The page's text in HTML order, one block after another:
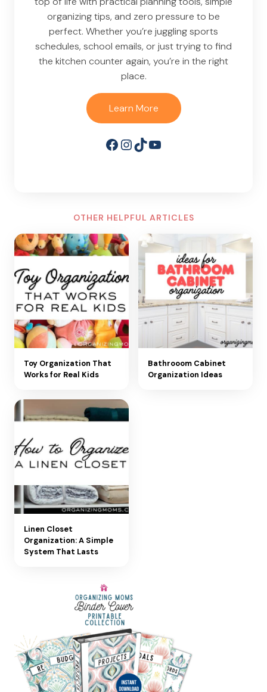
organizing tips, and zero pressure to be
perfect. Whether you’re juggling sports
schedules, school emails, or just trying to find
the kitchen counter again, you’re in the right
place.
Learn More
Facebook
Instagram
TikTokYouTube
OTHER HELPFUL ARTICLES
Toy Organization That
Works for Real Kids
Bathrooom Cabinet
Organization Ideas
Linen Closet
Organization: A Simple
System That Lasts